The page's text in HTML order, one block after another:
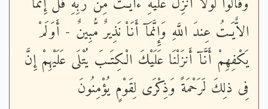
الاٌّيَـتُ عِندَ اللَّهِ وَإِنَّمَآ أَنَاْ نَذِيرٌ مُّبِينٌ - أَوَلَمْ
يَكْفِهِمْ أَنَّآ أَنزَلْنَا عَلَيْكَ الْكِتَـبَ يُتْلَى عَلَيْهِمْ إِنَّ
فِى ذلِكَ لَرَحْمَةً وَذِكْرَى لِقَوْمٍ يُؤْمِنُونَ